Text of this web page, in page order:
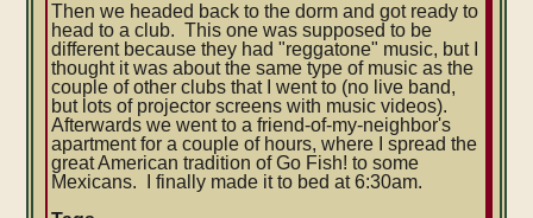
Then we headed back to the dorm and got ready to
head to a club. This one was supposed to be
different because they had "reggatone" music, but I
thought it was about the same type of music as the
couple of other clubs that I went to (no live band,
but lots of projector screens with music videos).
Afterwards we went to a friend-of-my-neighbor's
apartment for a couple of hours, where I spread the
great American tradition of Go Fish! to some
Mexicans. I finally made it to bed at 6:30am.